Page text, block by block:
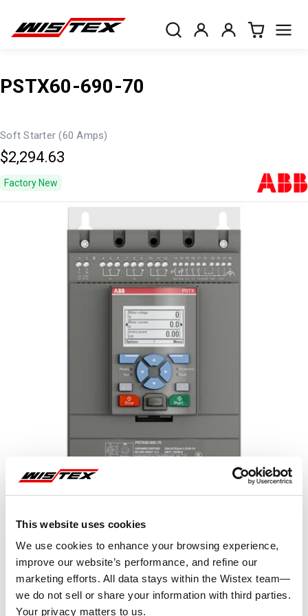
This website uses cookies
We use cookies to enhance your browsing experience,
improve our website’s performance, and refine our
marketing efforts. All data stays within the Wistex team—
we do not sell or share your information with third parties.
Your privacy matters to us.
PSTX60-690-70
Soft Starter (60 Amps)
$2,294.63
Factory New
Representative image shown